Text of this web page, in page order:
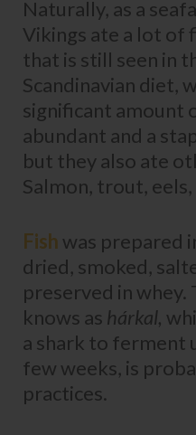
Naturally, as a
Vikings ate a lot of
that is still seen in
Scandinavian diet,
significant amount
abundant and a
but they also ate
Salmon, trout,
Fish was prepared
dried, smoked,
preserved in whey.
knows as hárkal,
a shark to ferment
few weeks, is
practices.